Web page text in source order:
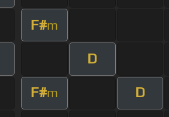
F#m
D
F#m D